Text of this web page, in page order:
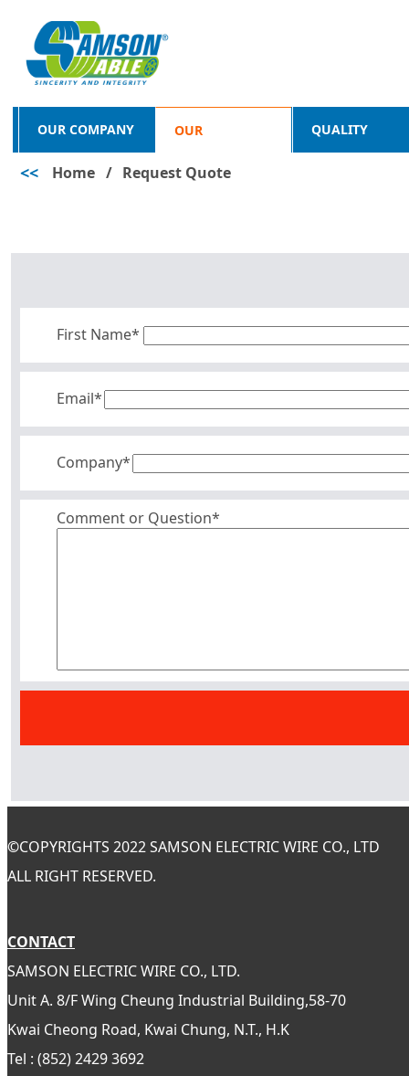
OUR COMPANY OUR
PRODUCTS
QUALITY
<< Home / Request Quote
First Name*
Email*
Company*
Comment or Question*
©COPYRIGHTS 2022 SAMSON ELECTRIC WIRE CO., LTD
ALL RIGHT RESERVED.
CONTACT
SAMSON ELECTRIC WIRE CO., LTD.
Unit A. 8/F Wing Cheung Industrial Building,58-70
Kwai Cheong Road, Kwai Chung, N.T., H.K
Tel : (852) 2429 3692